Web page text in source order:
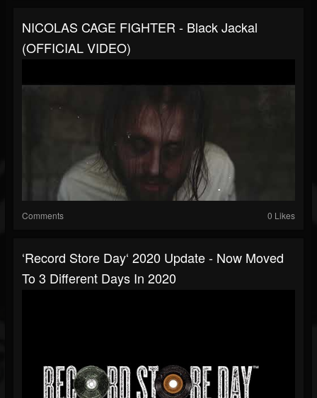
NICOLAS CAGE FIGHTER - Black Jackal
(OFFICIAL VIDEO)
Comments 0 Likes
‘Record Store Day‘ 2020 Update - Now Moved
To 3 Different Days In 2020